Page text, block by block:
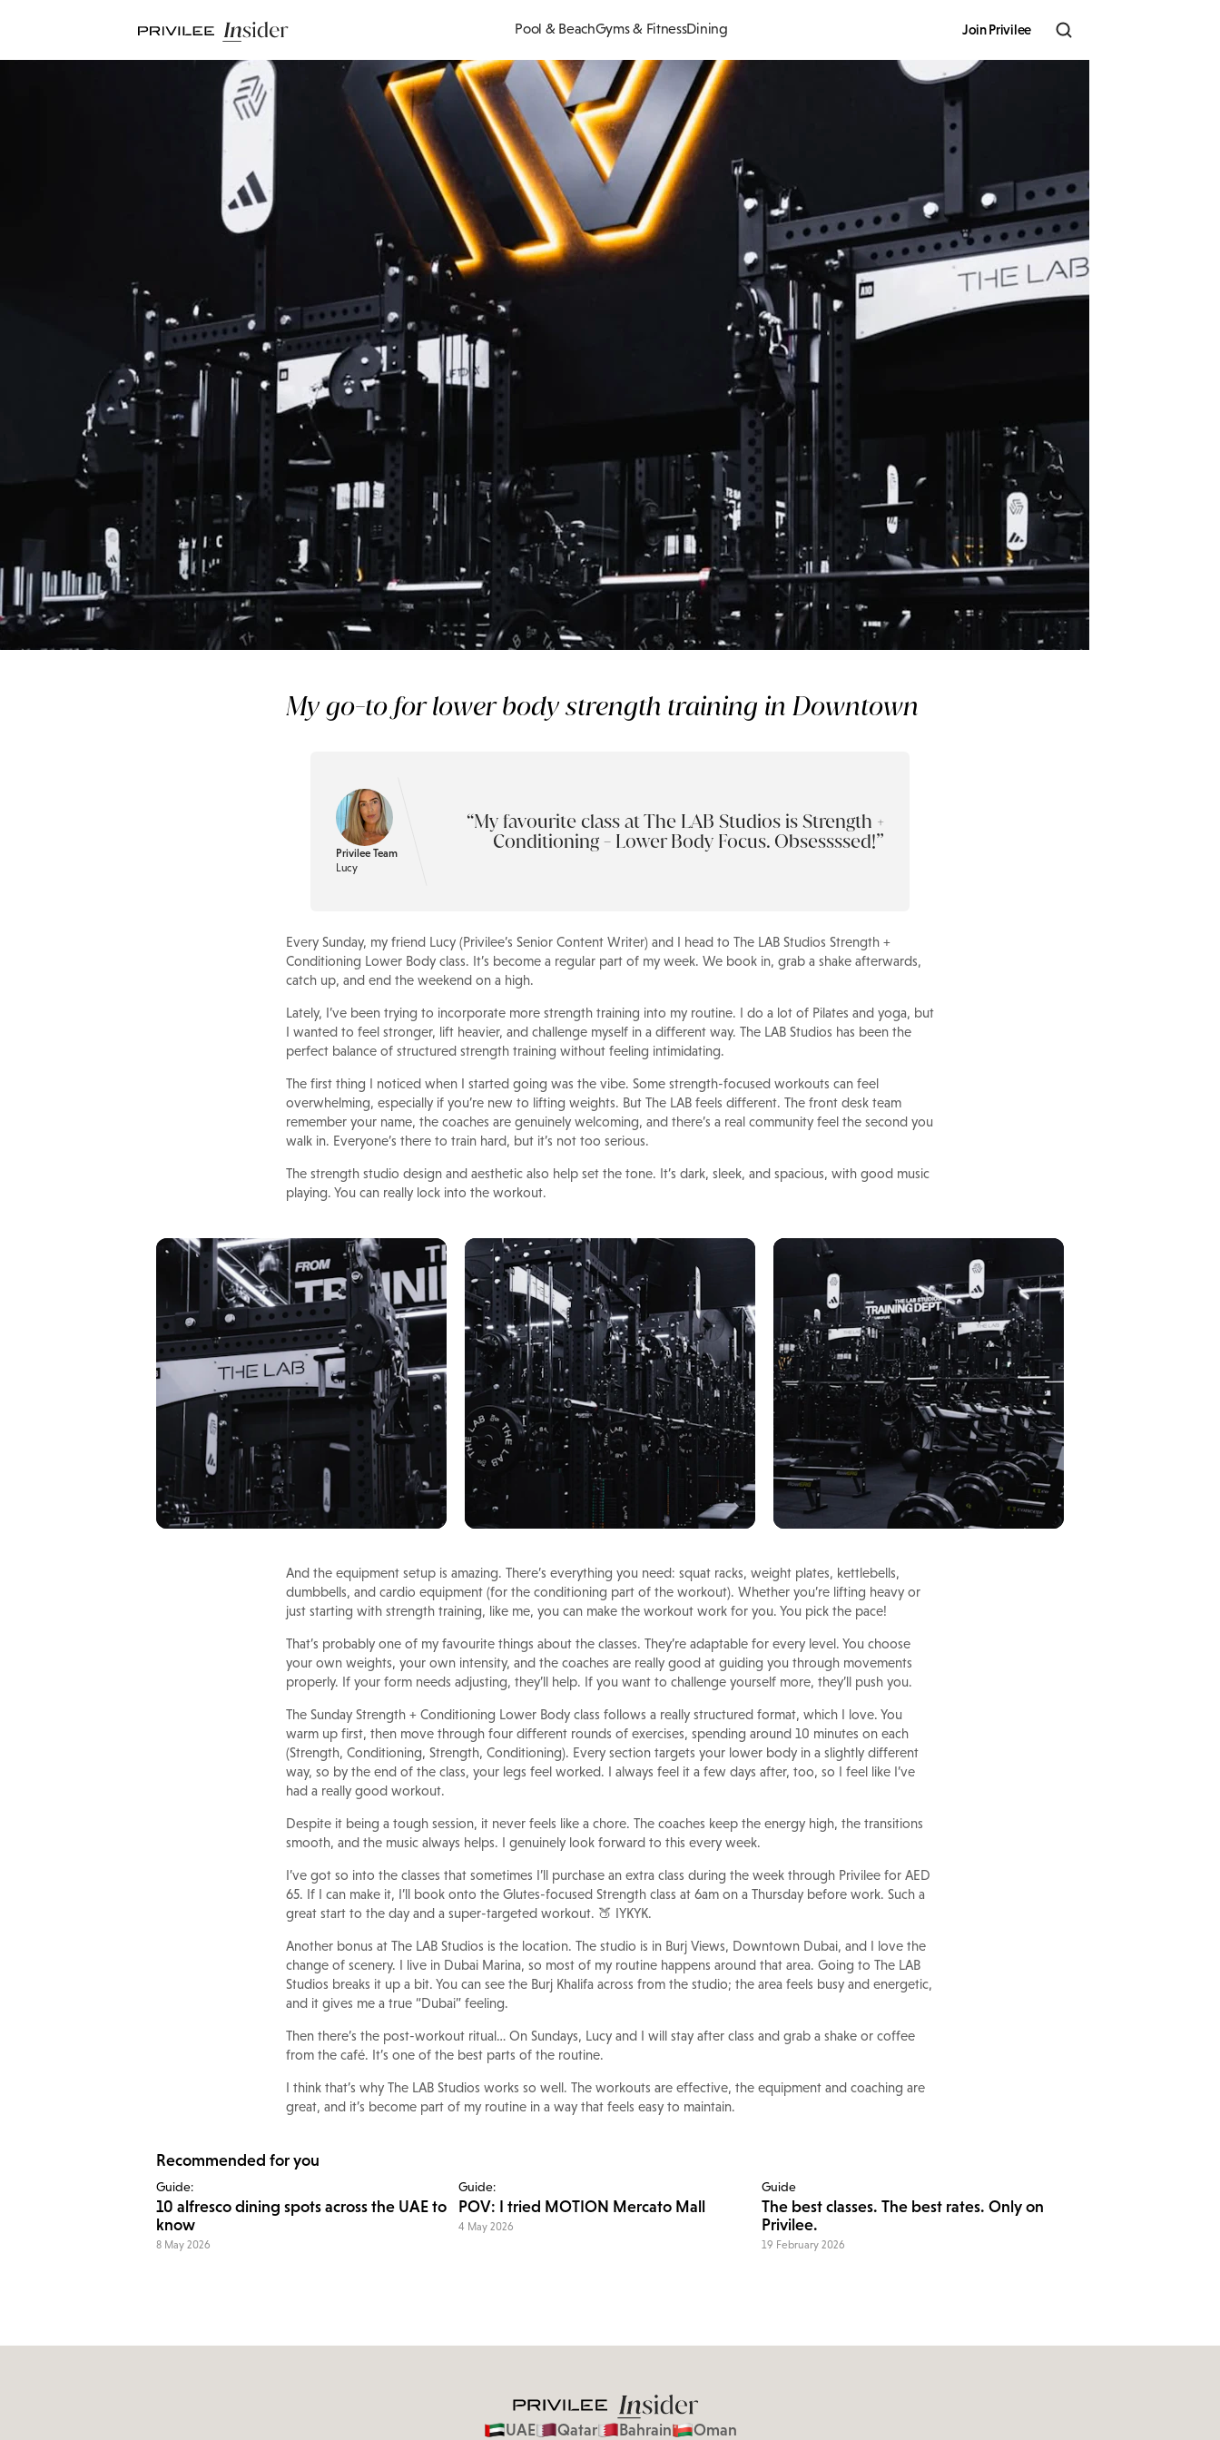
Pool & BeachGyms & FitnessDining Join Privilee
The LAB Studios: Why it’s part
of my weekly routine
My go-to for lower body strength training in Downtown
Privilee Team
Lucy
My favourite class at The LAB Studios is Strength +
Conditioning - Lower Body Focus. Obsessssed!
Every Sunday, my friend Lucy (Privilee’s Senior Content Writer) and I head to The LAB Studios Strength +
Conditioning Lower Body class. It’s become a regular part of my week. We book in, grab a shake afterwards,
catch up, and end the weekend on a high.
Lately, I’ve been trying to incorporate more strength training into my routine. I do a lot of Pilates and yoga, but
I wanted to feel stronger, lift heavier, and challenge myself in a different way. The LAB Studios has been the
perfect balance of structured strength training without feeling intimidating.
The first thing I noticed when I started going was the vibe. Some strength-focused workouts can feel
overwhelming, especially if you’re new to lifting weights. But The LAB feels different. The front desk team
remember your name, the coaches are genuinely welcoming, and there’s a real community feel the second you
walk in. Everyone’s there to train hard, but it’s not too serious.
The strength studio design and aesthetic also help set the tone. It’s dark, sleek, and spacious, with good music
playing. You can really lock into the workout.
And the equipment setup is amazing. There’s everything you need: squat racks, weight plates, kettlebells,
dumbbells, and cardio equipment (for the conditioning part of the workout). Whether you’re lifting heavy or
just starting with strength training, like me, you can make the workout work for you. You pick the pace!
That’s probably one of my favourite things about the classes. They’re adaptable for every level. You choose
your own weights, your own intensity, and the coaches are really good at guiding you through movements
properly. If your form needs adjusting, they’ll help. If you want to challenge yourself more, they’ll push you.
The Sunday Strength + Conditioning Lower Body class follows a really structured format, which I love. You
warm up first, then move through four different rounds of exercises, spending around 10 minutes on each
(Strength, Conditioning, Strength, Conditioning). Every section targets your lower body in a slightly different
way, so by the end of the class, your legs feel worked. I always feel it a few days after, too, so I feel like I’ve
had a really good workout.
Despite it being a tough session, it never feels like a chore. The coaches keep the energy high, the transitions
smooth, and the music always helps. I genuinely look forward to this every week.
I’ve got so into the classes that sometimes I’ll purchase an extra class during the week through Privilee for AED
65. If I can make it, I’ll book onto the Glutes-focused Strength class at 6am on a Thursday before work. Such a
great start to the day and a super-targeted workout. 🍑 IYKYK.
Another bonus at The LAB Studios is the location. The studio is in Burj Views, Downtown Dubai, and I love the
change of scenery. I live in Dubai Marina, so most of my routine happens around that area. Going to The LAB
Studios breaks it up a bit. You can see the Burj Khalifa across from the studio; the area feels busy and energetic,
and it gives me a true “Dubai” feeling.
Then there’s the post-workout ritual… On Sundays, Lucy and I will stay after class and grab a shake or coffee
from the café. It’s one of the best parts of the routine.
I think that’s why The LAB Studios works so well. The workouts are effective, the equipment and coaching are
great, and it’s become part of my routine in a way that feels easy to maintain.
Recommended for you
Guide:
10 alfresco dining spots across the UAE to
know
8 May 2026
Guide:
POV: I tried MOTION Mercato Mall
4 May 2026
Guide
The best classes. The best rates. Only on
Privilee.
19 February 2026
UAE Qatar Bahrain Oman